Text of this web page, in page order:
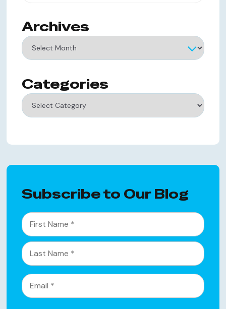
Archives
Archives
Categories
Categories
Subscribe to Our Blog